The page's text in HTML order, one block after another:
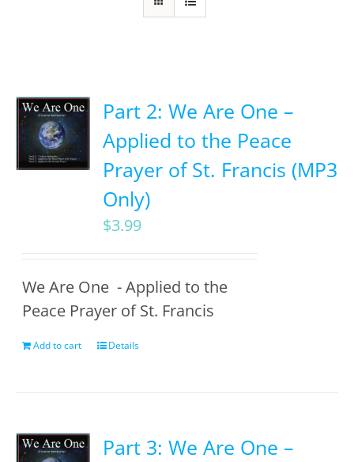
Part 2: We Are One –
Applied to the Peace
Prayer of St. Francis (MP3
Only)
$3.99
We Are One - Applied to the
Peace Prayer of St. Francis
Add to cart Details
Part 3: We Are One –